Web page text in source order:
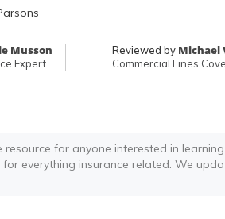
Musson
Expert
Reviewed by Michael
Commercial Lines
resource for anyone interested in
everything insurance related. We